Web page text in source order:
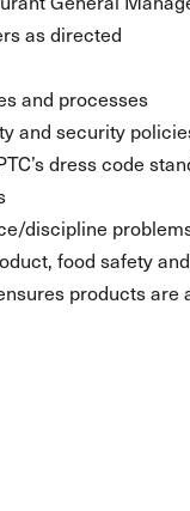
as directed
and processes
and security
dress code
discipline
food safety
products are